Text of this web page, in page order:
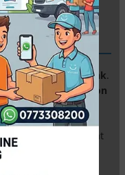
Ink for
Printers
Yield 500ml Refill Ink.
formulated forEpson
Canon G-Series
in Sri Lankan
and sharp text at